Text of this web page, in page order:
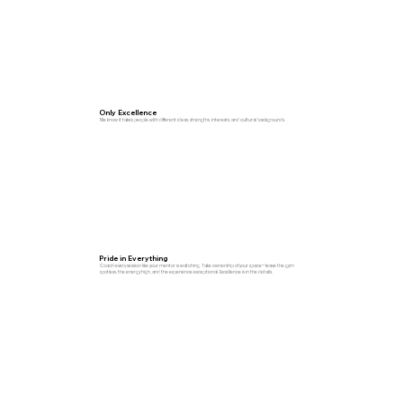
Only Excellence
We know it takes people with different ideas, strengths, interests, and cultural backgrounds.
Pride in Everything
Coach every session like your mentor is watching. Take ownership of your space—leave the gym
spotless, the energy high, and the experience exceptional. Excellence is in the details.